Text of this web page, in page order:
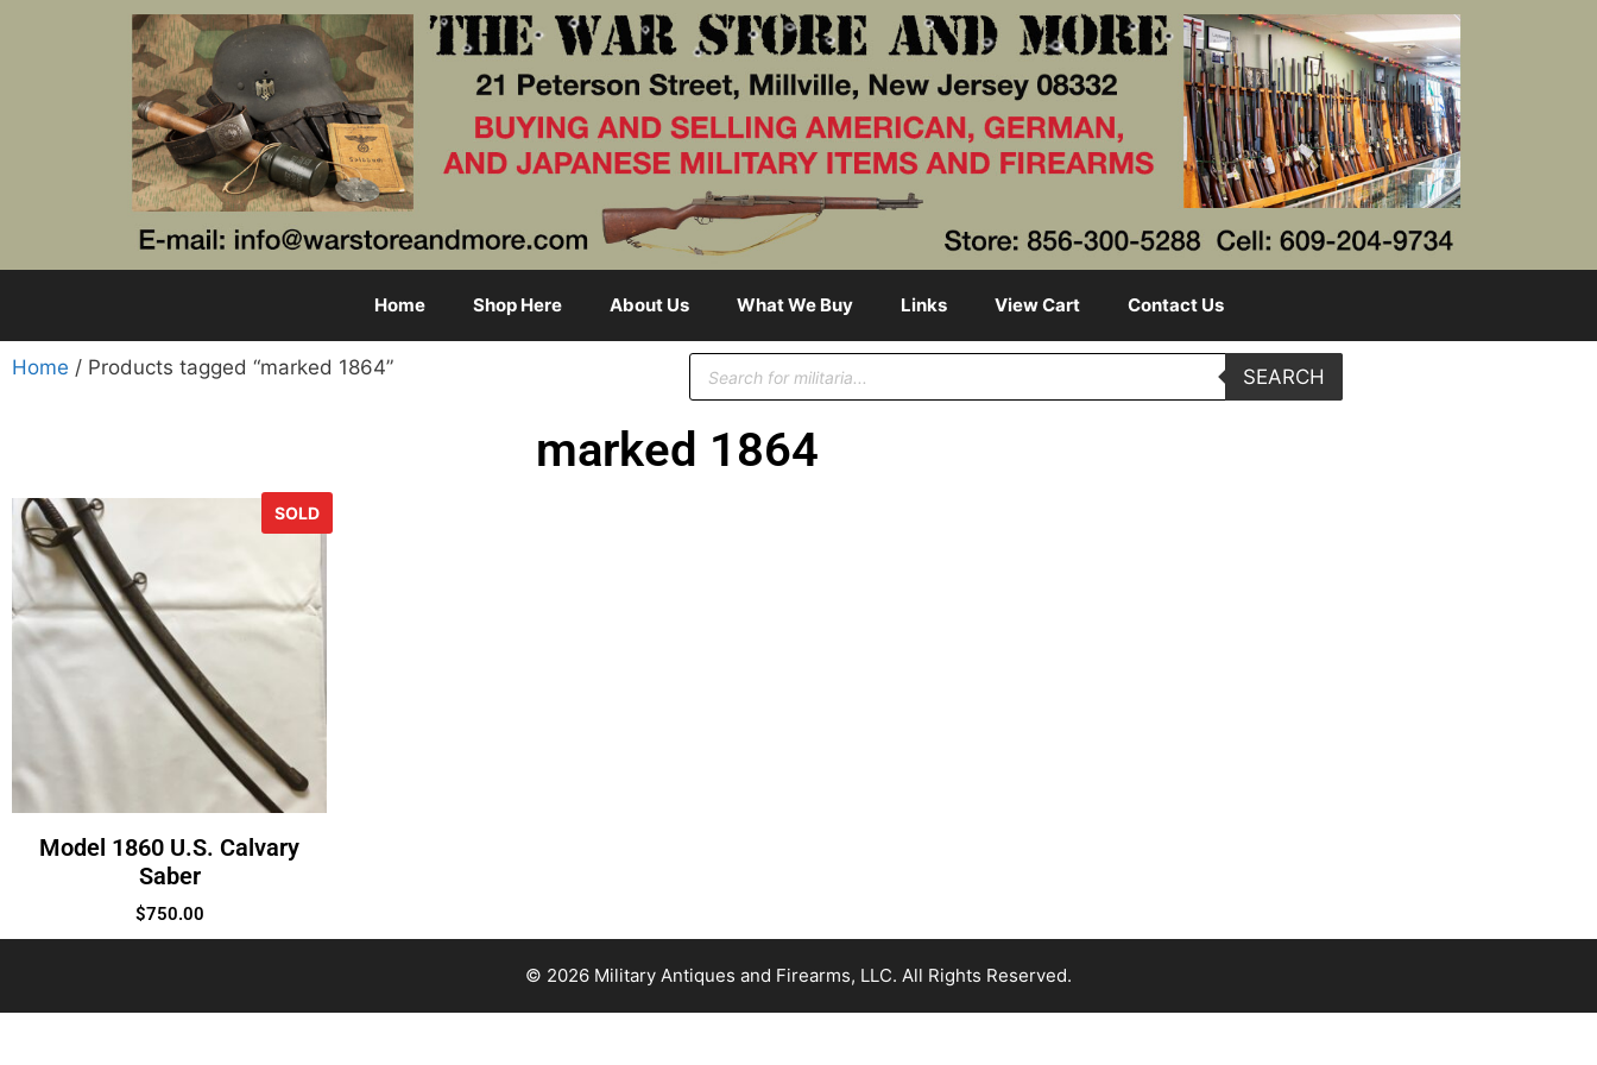
Home Shop Here About Us What We Buy Links View Cart Contact Us
Home / Products tagged “marked 1864” SEARCH
marked 1864
SOLD
Model 1860 U.S. Calvary
Saber
$750.00
© 2026 Military Antiques and Firearms, LLC. All Rights Reserved.